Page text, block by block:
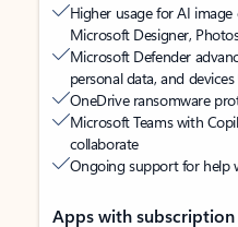
Higher usage for AI
Microsoft Designer,
Microsoft Defender
personal data, and devices
OneDrive ransomware
Microsoft Teams with
collaborate
Ongoing support for help
Apps with subscription